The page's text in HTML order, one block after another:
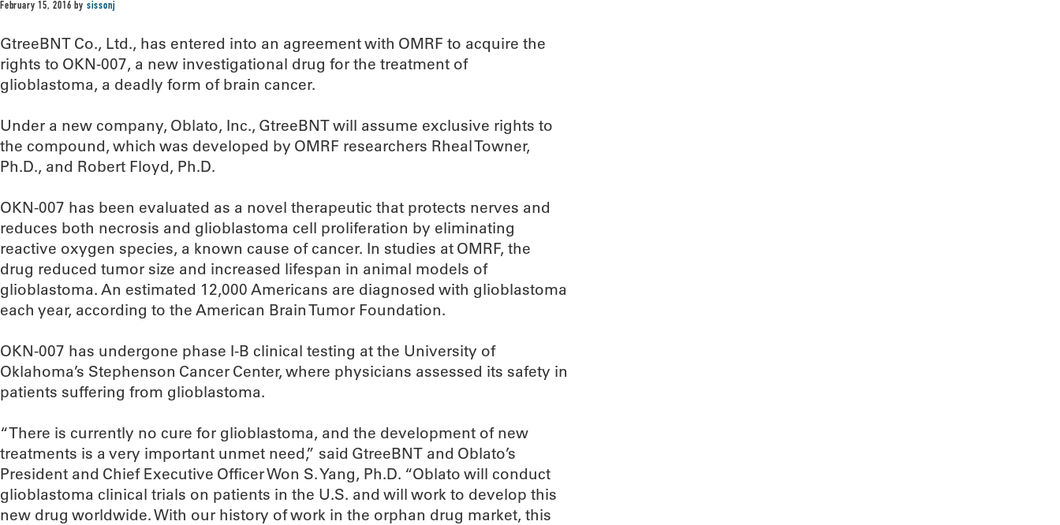
February 15, 2016 by sissonj
GtreeBNT Co., Ltd., has entered into an agreement with OMRF to acquire the
rights to OKN-007, a new investigational drug for the treatment of
glioblastoma, a deadly form of brain cancer.
Under a new company, Oblato, Inc., GtreeBNT will assume exclusive rights to
the compound, which was developed by OMRF researchers Rheal Towner,
Ph.D., and Robert Floyd, Ph.D.
OKN-007 has been evaluated as a novel therapeutic that protects nerves and
reduces both necrosis and glioblastoma cell proliferation by eliminating
reactive oxygen species, a known cause of cancer. In studies at OMRF, the
drug reduced tumor size and increased lifespan in animal models of
glioblastoma. An estimated 12,000 Americans are diagnosed with glioblastoma
each year, according to the American Brain Tumor Foundation.
OKN-007 has undergone phase I-B clinical testing at the University of
Oklahoma’s Stephenson Cancer Center, where physicians assessed its safety in
patients suffering from glioblastoma.
“There is currently no cure for glioblastoma, and the development of new
treatments is a very important unmet need,” said GtreeBNT and Oblato’s
President and Chief Executive Officer Won S. Yang, Ph.D. “Oblato will conduct
glioblastoma clinical trials on patients in the U.S. and will work to develop this
new drug worldwide. With our history of work in the orphan drug market, this